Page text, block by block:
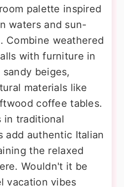
palette inspired
waters and sun-
Combine weathered
with furniture in
beiges,
materials like
coffee tables.
in traditional
add authentic Italian
the relaxed
Wouldn't it be
vacation vibes